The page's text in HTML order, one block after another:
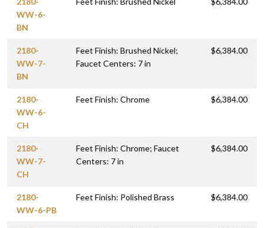
WW-6-
BN
2180-
WW-7-
BN
Feet Finish: Brushed Nickel;
Faucet Centers: 7 in
$6,384.00
2180-
WW-6-
CH
Feet Finish: Chrome $6,384.00
2180-
WW-7-
CH
Feet Finish: Chrome; Faucet
Centers: 7 in
$6,384.00
2180-
WW-6-PB
Feet Finish: Polished Brass $6,384.00